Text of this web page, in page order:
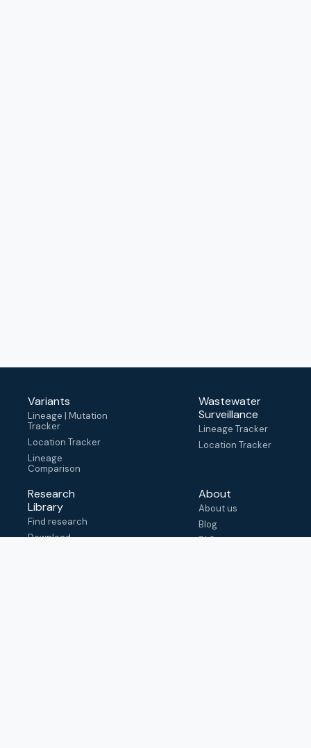
Variants
Lineage | Mutation
Tracker
Location Tracker
Lineage
Comparison
Wastewater
Surveillance
Lineage Tracker
Location Tracker
Research
Library
Find research
Download
About
About us
Blog
FAQ